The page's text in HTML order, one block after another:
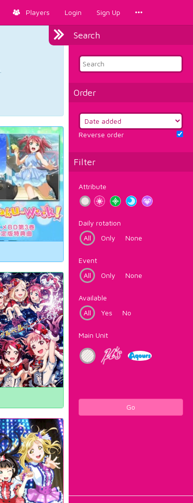
Players Login Sign Up
Search
Order
Reverse order
Filter
Attribute
Daily rotation
All
Only None
Event
All
Only None
Available
All
Yes No
Main Unit
Go